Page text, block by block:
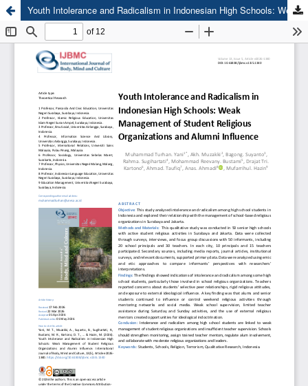
Youth Intolerance and Radicalism in Indonesian High Schools: Weak Management of Student Religious Organizations and Alumni Influence